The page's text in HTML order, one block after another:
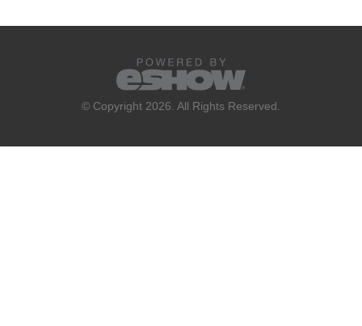
© Copyright 2026. All Rights Reserved.